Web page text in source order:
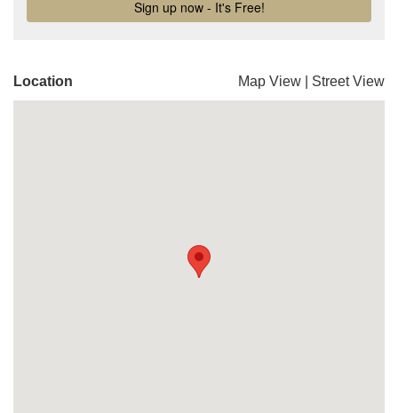
Location Map View Street View